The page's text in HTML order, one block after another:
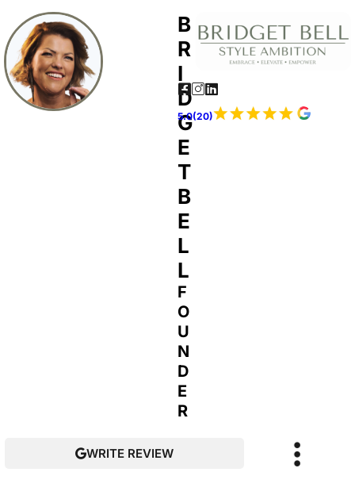
B
R
I
D
G
E
T
B
E
L
L
F
O
U
N
D
E
R
5.0(20)
WRITE REVIEW